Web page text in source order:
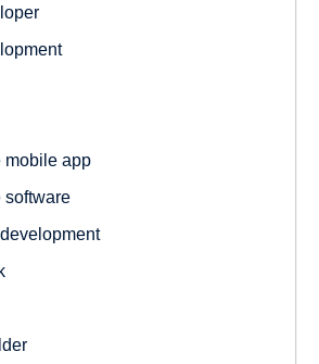
mobile app
software